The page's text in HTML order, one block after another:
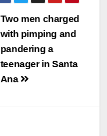
Two men charged
with pimping and
pandering a
teenager in Santa
Ana